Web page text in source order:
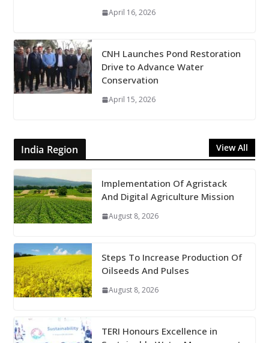
April 16, 2026
CNH Launches Pond Restoration
Drive to Advance Water
Conservation
April 15, 2026
India Region View All
Implementation Of Agristack
And Digital Agriculture Mission
August 8, 2026
Steps To Increase Production Of
Oilseeds And Pulses
August 8, 2026
TERI Honours Excellence in